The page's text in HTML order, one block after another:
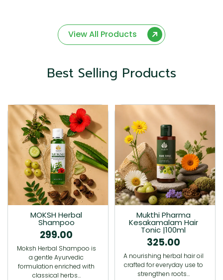
View All Products
Best Selling Products
MOKSH Herbal
Shampoo
299.00
Moksh Herbal Shampoo is
a gentle Ayurvedic
formulation enriched with
classical herbs…
Mukthi Pharma
Kesakamalam Hair
Tonic |100ml
325.00
A nourishing herbal hair oil
crafted for everyday use to
strengthen roots…